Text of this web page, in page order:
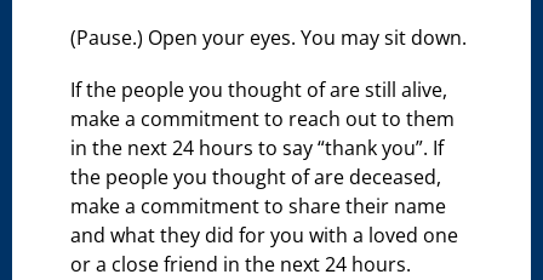
(Pause.) Open your eyes. You may sit down.
If the people you thought of are still alive,
make a commitment to reach out to them
in the next 24 hours to say “thank you”. If
the people you thought of are deceased,
make a commitment to share their name
and what they did for you with a loved one
or a close friend in the next 24 hours.